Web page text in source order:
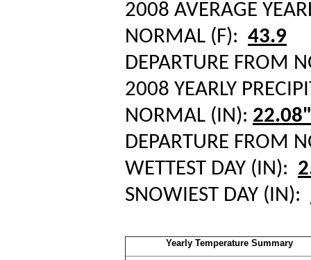
2008 AVERAGE
NORMAL (F): 43.9
DEPARTURE FROM
2008 YEARLY
NORMAL (IN):
DEPARTURE FROM
WETTEST DAY (IN):
SNOWIEST DAY (IN):
Yearly Temperature Summary